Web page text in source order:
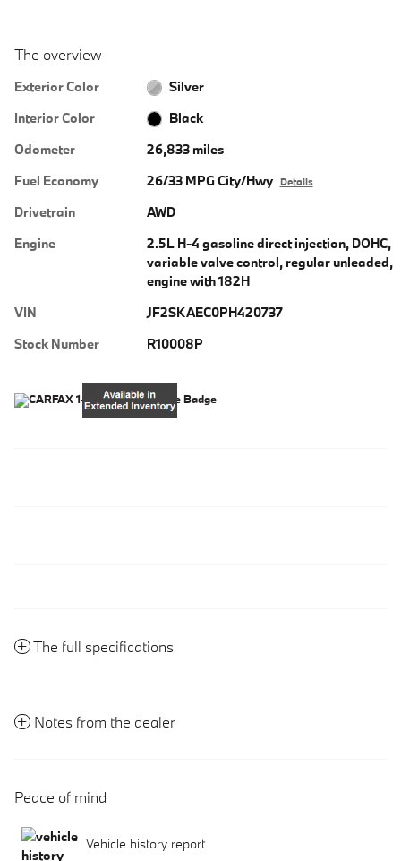
The overview
Exterior Color
Silver
Interior Color
Black
Odometer
26,833 miles
Fuel Economy
26/33 MPG City/Hwy Details
Drivetrain
AWD
Engine
2.5L H-4 gasoline direct injection, DOHC,
variable valve control, regular unleaded,
engine with 182H
VIN
JF2SKAEC0PH420737
Stock Number
R10008P
The full specifications
Notes from the dealer
Peace of mind
Vehicle history report